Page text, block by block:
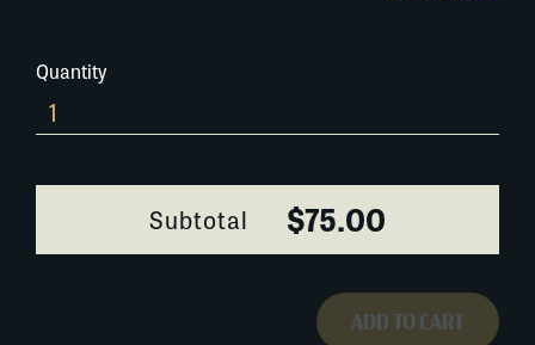
Quantity
655W064
quantity
Subtotal $75.00
ADD TO CART